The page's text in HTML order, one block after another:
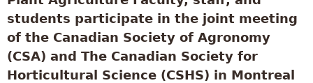
l
t
u
r
o
r
m
students participate in the joint meeting
of the Canadian Society of Agronomy
(CSA) and The Canadian Society for
Horticultural Science (CSHS) in Montreal